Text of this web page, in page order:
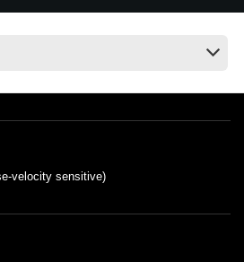
velocity sensitive)